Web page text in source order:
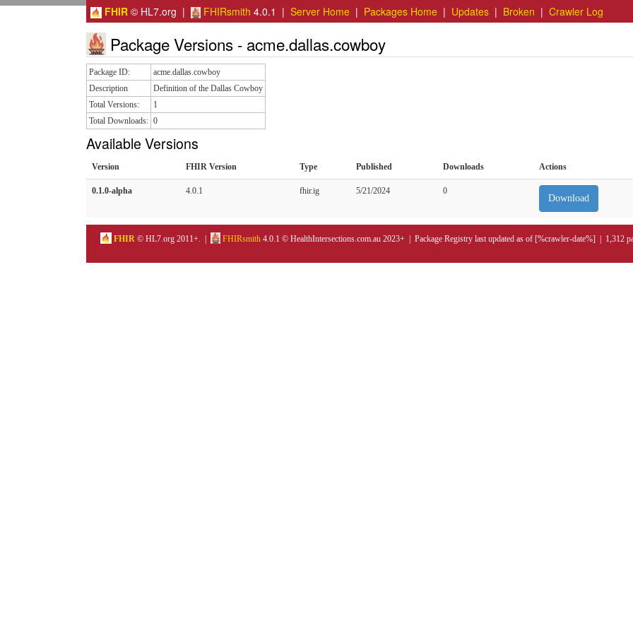
FHIR © HL7.org | FHIRsmith 4.0.1 | Server Home | Packages Home | Updates | Broken | Crawler Log
Package Versions - acme.dallas.cowboy
Package ID:
acme.dallas.cowboy
Description
Definition of the Dallas Cowboy
Total Versions:
1
Total Downloads: 0
Available Versions
Version FHIR Version Type Published Downloads Actions
0.1.0-alpha 4.0.1 fhir.ig 5/21/2024 0
Download
FHIR © HL7.org 2011+. | FHIRsmith 4.0.1 © HealthIntersections.com.au 2023+ | Package Registry last updated as of [%crawler-date%] | 1,312